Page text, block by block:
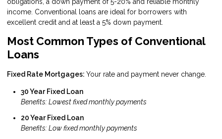
income. Conventional loans are ideal for borrowers with
excellent credit and at least a 5% down payment.
Most Common Types of Conventional
Loans
Fixed Rate Mortgages: Your rate and payment never change.
30 Year Fixed Loan
Benefits: Lowest fixed monthly payments
20 Year Fixed Loan
Benefits: Low fixed monthly payments